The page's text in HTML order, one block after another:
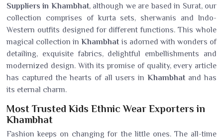
Suppliers in Khambhat, although we are based in Surat, our
collection comprises of kurta sets, sherwanis and Indo-
Western outfits designed for different functions. This whole
magical collection inKhambhatis adorned with wonders of
detailing, exquisite fabrics, delightful embellishments and
modernized design. With its promise of quality, every article
has captured the hearts of all users in Khambhatand has
its eternal charm.
Most Trusted Kids Ethnic Wear Exporters in
Khambhat
Fashion keeps on changing for the little ones. The all-time